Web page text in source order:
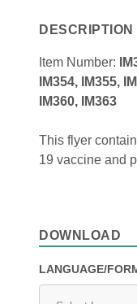
DESCRIPTION
Item Number:
IM354, IM355,
IM360, IM363
This flyer
19 vaccine and
DOWNLOAD
LANGUAGE/